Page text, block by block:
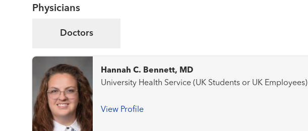
Physicians
Doctors
Hannah C. Bennett, MD
University Health Service (UK Students or UK Employees)
View Profile